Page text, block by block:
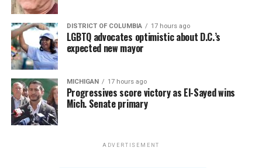
DISTRICT OF COLUMBIA 17 hours ago
LGBTQ advocates optimistic about D.C.’s
expected new mayor
MICHIGAN 17 hours ago
Progressives score victory as El-Sayed wins
Mich. Senate primary
ADVERTISEMENT